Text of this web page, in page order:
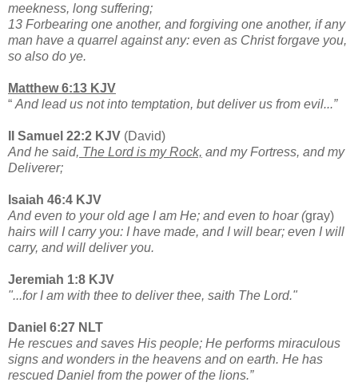
meekness, long suffering;
13 Forbearing one another, and forgiving one another, if any
man have a quarrel against any: even as Christ forgave you,
so also do ye.
Matthew 6:13 KJV
“ And lead us not into temptation, but deliver us from evil...”
II Samuel 22:2 KJV (David)
And he said, The Lord is my Rock, and my Fortress, and my
Deliverer;
Isaiah 46:4 KJV
And even to your old age I am He; and even to hoar (gray)
hairs will I carry you: I have made, and I will bear; even I will
carry, and will deliver you.
Jeremiah 1:8 KJV
"...for I am with thee to deliver thee, saith The Lord."
Daniel 6:27 NLT
He rescues and saves His people; He performs miraculous
signs and wonders in the heavens and on earth. He has
rescued Daniel from the power of the lions.”